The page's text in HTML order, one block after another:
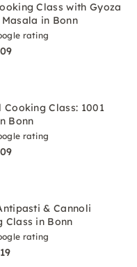
Class with Gyoza
in Bonn
rating
Cooking Class: 1001
Bonn
rating
& Cannoli
Class in Bonn
rating